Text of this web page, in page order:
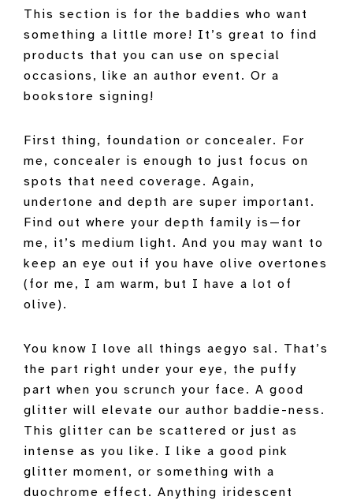
This section is for the baddies who want
something a little more! It’s great to find
products that you can use on special
occasions, like an author event. Or a
bookstore signing!
First thing, foundation or concealer. For
me, concealer is enough to just focus on
spots that need coverage. Again,
undertone and depth are super important.
Find out where your depth family is—for
me, it’s medium light. And you may want to
keep an eye out if you have olive overtones
(for me, I am warm, but I have a lot of
olive).
You know I love all things aegyo sal. That’s
the part right under your eye, the puffy
part when you scrunch your face. A good
glitter will elevate our author baddie-ness.
This glitter can be scattered or just as
intense as you like. I like a good pink
glitter moment, or something with a
duochrome effect. Anything iridescent